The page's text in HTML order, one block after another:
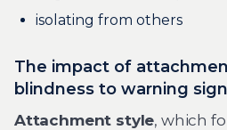
isolating from others
The impact of
blindness to warning
Attachment style, which